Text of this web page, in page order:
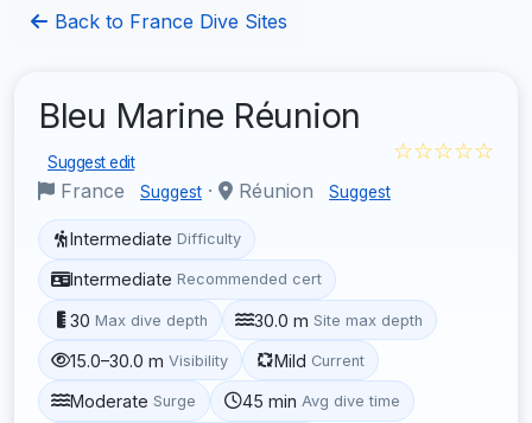
Back to France Dive Sites
Bleu Marine Réunion
Suggest edit
France Suggest · Réunion Suggest
☆☆☆☆☆
Intermediate Difficulty
Intermediate Recommended cert
30 Max dive depth 30.0 m Site max depth
15.0–30.0 m Visibility Mild Current
Moderate Surge 45 min Avg dive time